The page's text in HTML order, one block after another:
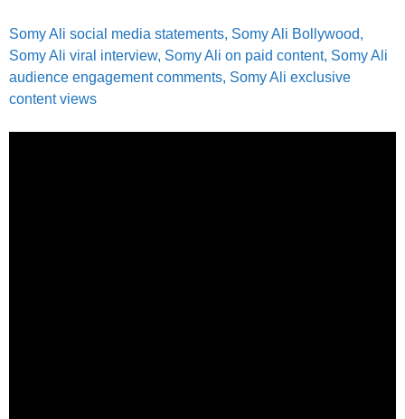
Somy Ali social media statements, Somy Ali Bollywood,
Somy Ali viral interview, Somy Ali on paid content, Somy Ali
audience engagement comments, Somy Ali exclusive
content views